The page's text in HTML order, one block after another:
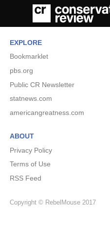
EXPLORE
Bookmarklet
pbs.org
Public CR Newsletter
statnews.com
americangreatness.com
ABOUT
Privacy Policy
Terms of Use
RSS Feed
Copyright © RebelMouse 2017